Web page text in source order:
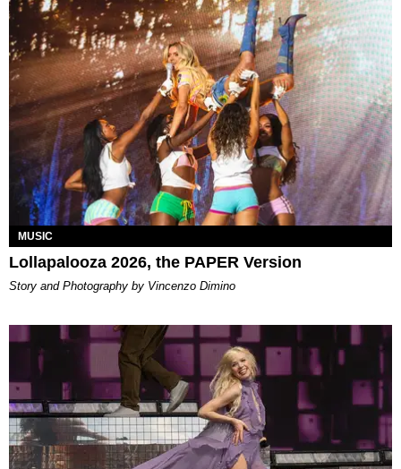
MUSIC
Lollapalooza 2026, the PAPER Version
Story and Photography by Vincenzo Dimino